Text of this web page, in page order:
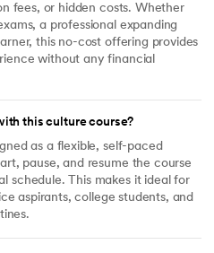
fees, or hidden costs. Whether
a professional expanding
this no-cost offering provides
without any financial
this culture course?
as a flexible, self-paced
pause, and resume the course
schedule. This makes it ideal for
aspirants, college students, and